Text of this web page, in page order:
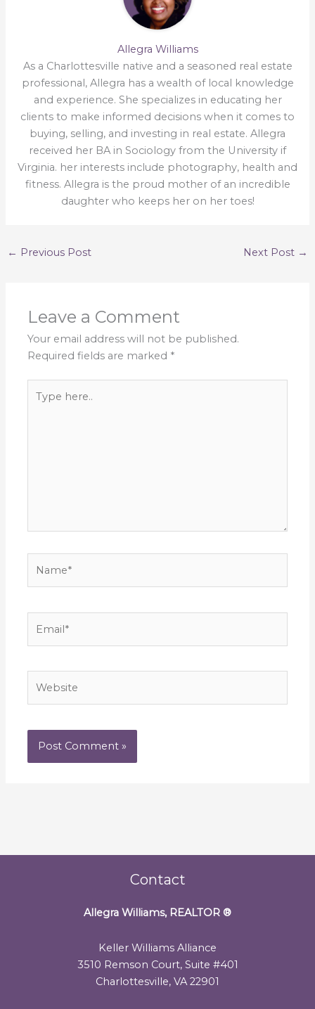
Allegra Williams
As a Charlottesville native and a seasoned real estate
professional, Allegra has a wealth of local knowledge
and experience. She specializes in educating her
clients to make informed decisions when it comes to
buying, selling, and investing in real estate. Allegra
received her BA in Sociology from the University if
Virginia. her interests include photography, health and
fitness. Allegra is the proud mother of an incredible
daughter who keeps her on her toes!
← Previous Post Next Post →
Leave a Comment
Your email address will not be published.
Required fields are marked *
here..
Contact
Allegra Williams, REALTOR ®
Keller Williams Alliance
3510 Remson Court, Suite #401
Charlottesville, VA 22901